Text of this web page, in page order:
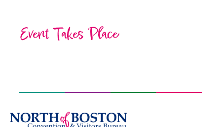
Event Takes Place